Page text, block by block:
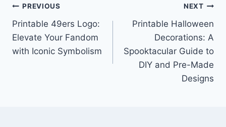
Post
navigation
PREVIOUS
Printable 49ers Logo:
Elevate Your Fandom
with Iconic Symbolism
NEXT
Printable Halloween
Decorations: A
Spooktacular Guide to
DIY and Pre-Made
Designs